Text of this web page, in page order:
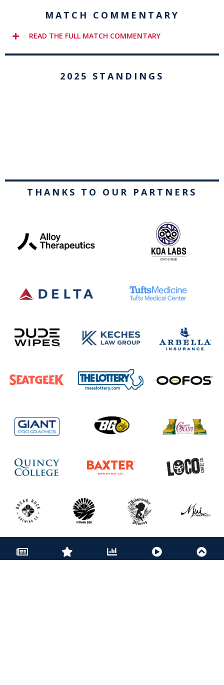
MATCH COMMENTARY
READ THE FULL MATCH COMMENTARY
2025 STANDINGS
THANKS TO OUR PARTNERS